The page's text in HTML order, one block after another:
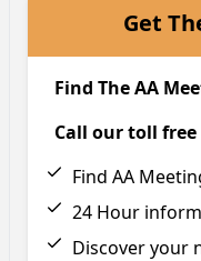
Get
Find The AA
Call our toll
Find AA
24 Hour
Discover your